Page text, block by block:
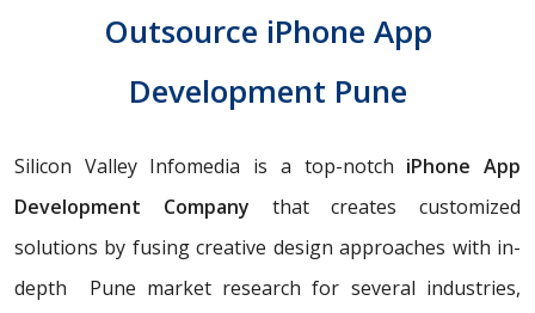
Outsource iPhone App
Development Pune
Silicon Valley Infomedia is a top-notch iPhone App
Development Company that creates customized
solutions by fusing creative design approaches with in-
depth Pune market research for several industries,